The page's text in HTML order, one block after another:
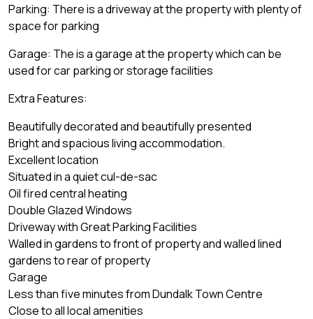
Parking: There is a driveway at the property with plenty of
space for parking
Garage: The is a garage at the property which can be
used for car parking or storage facilities
Extra Features:
Beautifully decorated and beautifully presented
Bright and spacious living accommodation.
Excellent location
Situated in a quiet cul-de-sac
Oil fired central heating
Double Glazed Windows
Driveway with Great Parking Facilities
Walled in gardens to front of property and walled lined
gardens to rear of property
Garage
Less than five minutes from Dundalk Town Centre
Close to all local amenities